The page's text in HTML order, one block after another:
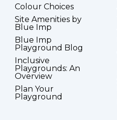
Colour Choices
Site Amenities by
Blue Imp
Blue Imp
Playground Blog
Inclusive
Playgrounds: An
Overview
Plan Your
Playground